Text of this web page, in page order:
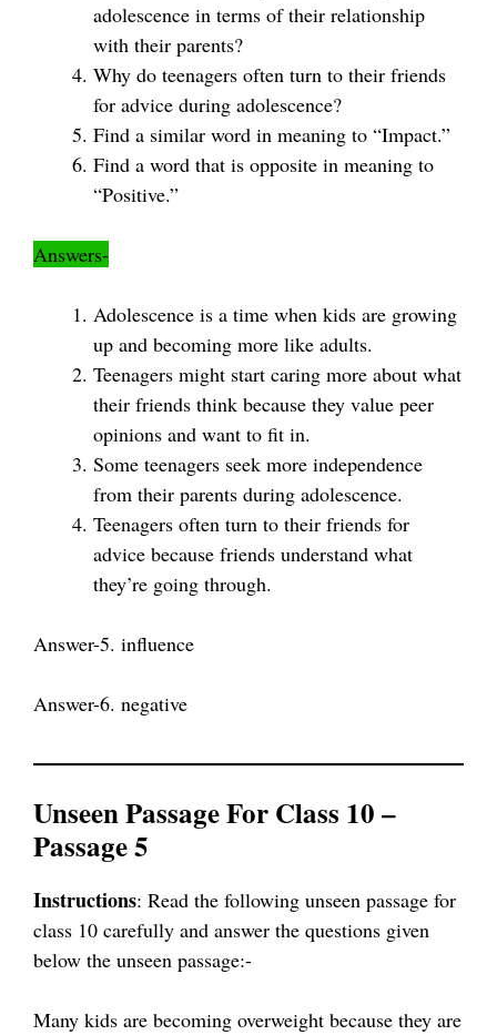
adolescence in terms of their relationship
with their parents?
Why do teenagers often turn to their friends
for advice during adolescence?
Find a similar word in meaning to “Impact.”
Find a word that is opposite in meaning to
“Positive.”
Answers-
Adolescence is a time when kids are growing
up and becoming more like adults.
Teenagers might start caring more about what
their friends think because they value peer
opinions and want to fit in.
Some teenagers seek more independence
from their parents during adolescence.
Teenagers often turn to their friends for
advice because friends understand what
they’re going through.
Answer-5. influence
Answer-6. negative
Unseen Passage For Class 10 –
Passage 5
Instructions: Read the following unseen passage for
class 10 carefully and answer the questions given
below the unseen passage:-
Many kids are becoming overweight because they are